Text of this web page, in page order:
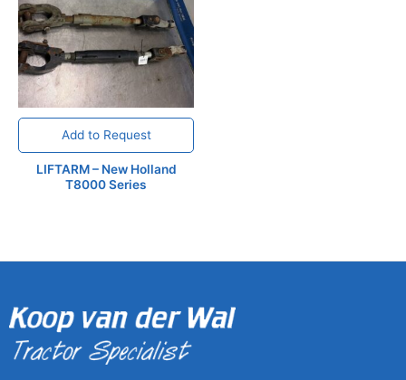
Add to Request
LIFTARM – New Holland
T8000 Series